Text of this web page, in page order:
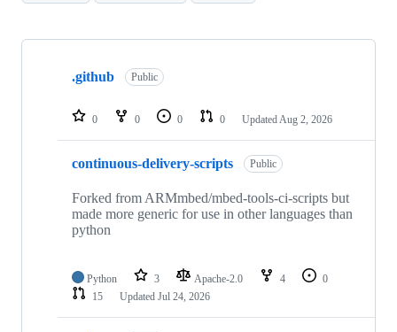
Showing
repositories
.github Public
0 0 0 0 Updated Aug 2, 2026
continuous-delivery-scripts Public
Forked from ARMmbed/mbed-tools-ci-scripts but
made more generic for use in other languages than
python
Python 3 Apache-2.0 4
0
15
Updated Jul 24, 2026